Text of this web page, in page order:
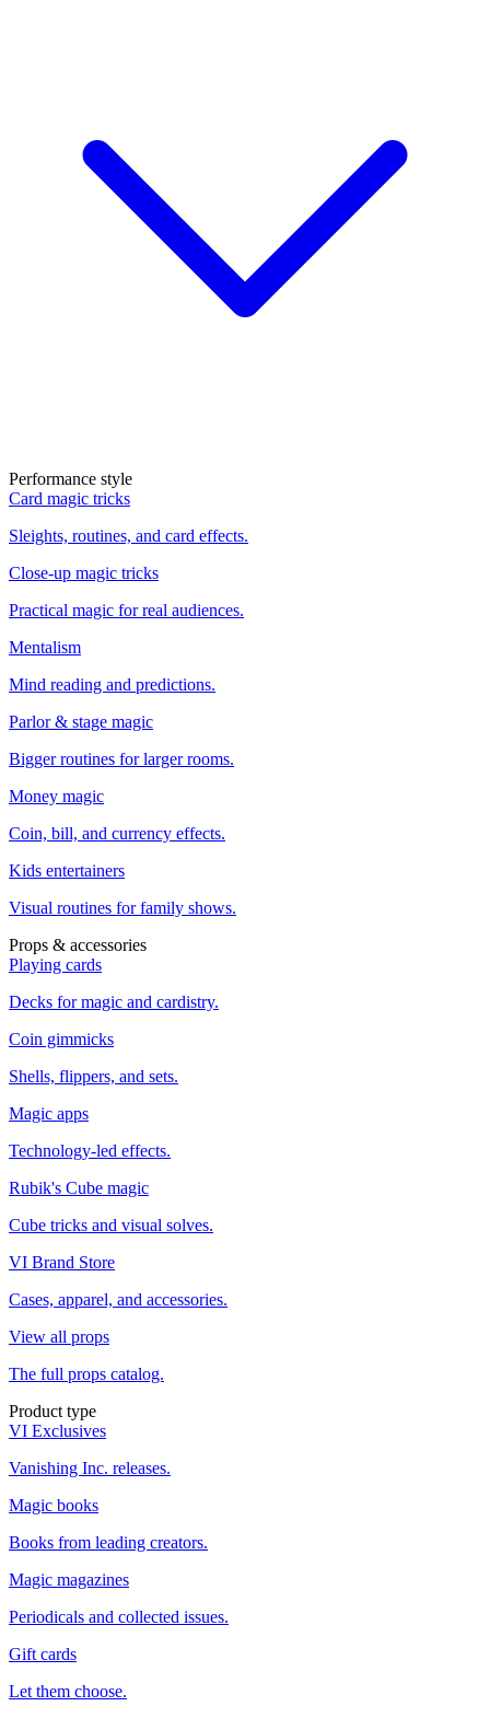
Performance style
Card magic tricks
Sleights, routines, and card effects.
Close-up magic tricks
Practical magic for real audiences.
Mentalism
Mind reading and predictions.
Parlor & stage magic
Bigger routines for larger rooms.
Money magic
Coin, bill, and currency effects.
Kids entertainers
Visual routines for family shows.
Props & accessories
Playing cards
Decks for magic and cardistry.
Coin gimmicks
Shells, flippers, and sets.
Magic apps
Technology-led effects.
Rubik's Cube magic
Cube tricks and visual solves.
VI Brand Store
Cases, apparel, and accessories.
View all props
The full props catalog.
Product type
VI Exclusives
Vanishing Inc. releases.
Magic books
Books from leading creators.
Magic magazines
Periodicals and collected issues.
Gift cards
Let them choose.